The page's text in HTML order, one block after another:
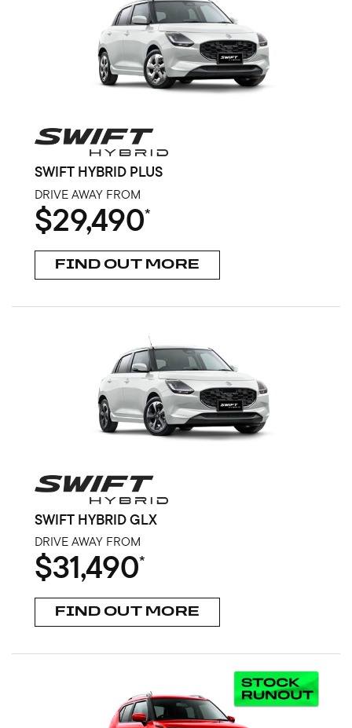
SWIFT HYBRID PLUS
DRIVE AWAY FROM
$29,490*
FIND OUT MORE
SWIFT HYBRID GLX
DRIVE AWAY FROM
$31,490*
FIND OUT MORE